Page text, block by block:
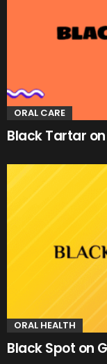
ORAL CARE
Black Tartar
ORAL HEALTH
Black Spot on